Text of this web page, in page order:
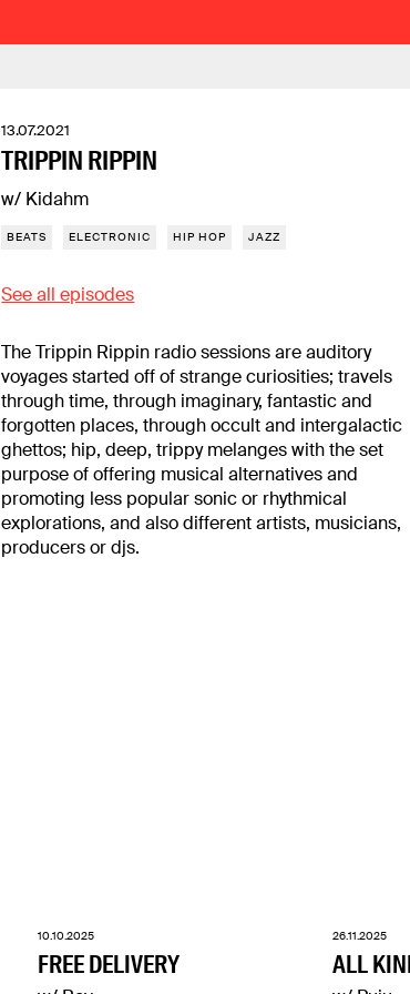
13.07.2021
TRIPPIN RIPPIN
w/ Kidahm
BEATS ELECTRONIC HIP HOP JAZZ
See all episodes
The Trippin Rippin radio sessions are auditory
voyages started off of strange curiosities; travels
through time, through imaginary, fantastic and
forgotten places, through occult and intergalactic
ghettos; hip, deep, trippy melanges with the set
purpose of offering musical alternatives and
promoting less popular sonic or rhythmical
explorations, and also different artists, musicians,
producers or djs.
10.10.2025
FREE DELIVERY
26.11.2025
ALL